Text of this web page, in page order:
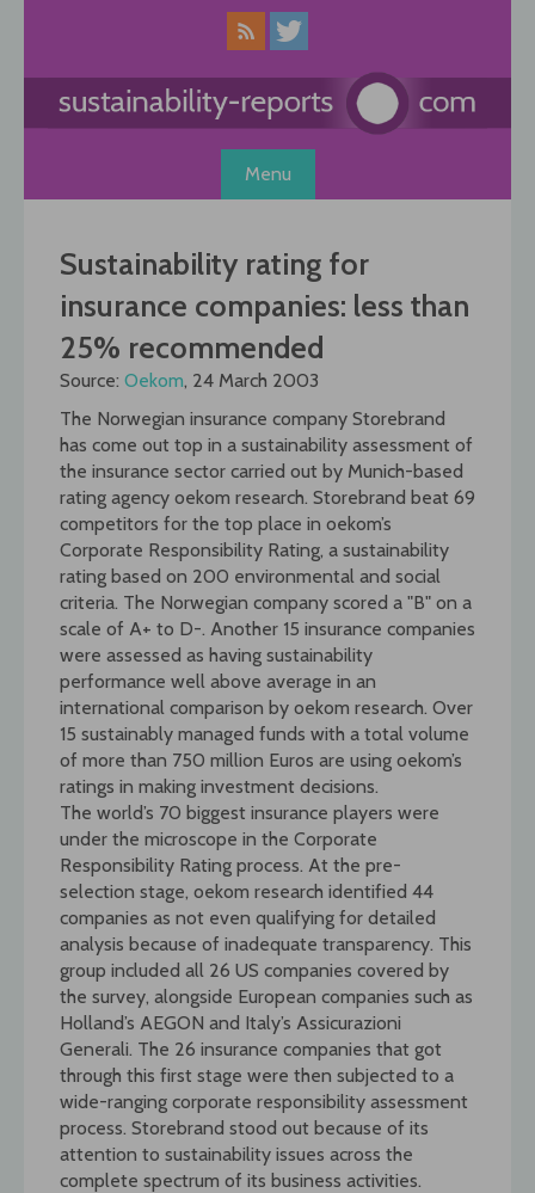
Menu
Sustainability rating for
insurance companies: less than
25% recommended
Source: Oekom, 24 March 2003
The Norwegian insurance company Storebrand
has come out top in a sustainability assessment of
the insurance sector carried out by Munich-based
rating agency oekom research. Storebrand beat 69
competitors for the top place in oekom’s
Corporate Responsibility Rating, a sustainability
rating based on 200 environmental and social
criteria. The Norwegian company scored a "B" on a
scale of A+ to D-. Another 15 insurance companies
were assessed as having sustainability
performance well above average in an
international comparison by oekom research. Over
15 sustainably managed funds with a total volume
of more than 750 million Euros are using oekom’s
ratings in making investment decisions.
The world’s 70 biggest insurance players were
under the microscope in the Corporate
Responsibility Rating process. At the pre-
selection stage, oekom research identified 44
companies as not even qualifying for detailed
analysis because of inadequate transparency. This
group included all 26 US companies covered by
the survey, alongside European companies such as
Holland’s AEGON and Italy’s Assicurazioni
Generali. The 26 insurance companies that got
through this first stage were then subjected to a
wide-ranging corporate responsibility assessment
process. Storebrand stood out because of its
attention to sustainability issues across the
complete spectrum of its business activities.